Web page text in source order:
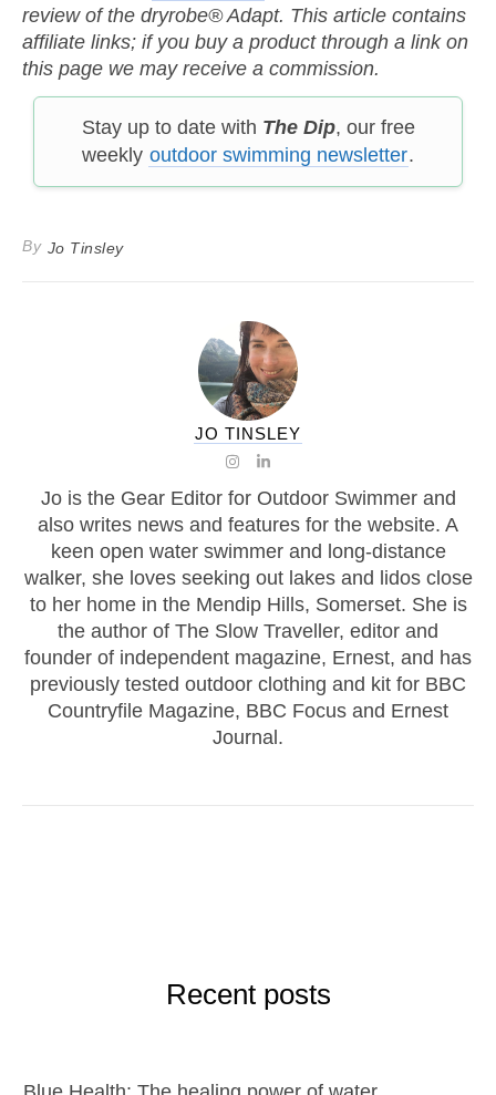
review of the dryrobe® Adapt. This article contains
affiliate links; if you buy a product through a link on
this page we may receive a commission.
Stay up to date with The Dip, our free
weekly outdoor swimming newsletter.
By Jo Tinsley
JO TINSLEY
Jo is the Gear Editor for Outdoor Swimmer and
also writes news and features for the website. A
keen open water swimmer and long-distance
walker, she loves seeking out lakes and lidos close
to her home in the Mendip Hills, Somerset. She is
the author of The Slow Traveller, editor and
founder of independent magazine, Ernest, and has
previously tested outdoor clothing and kit for BBC
Countryfile Magazine, BBC Focus and Ernest
Journal.
Recent posts